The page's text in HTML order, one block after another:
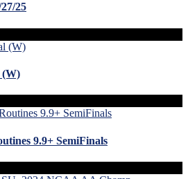
25
(W)
9.9+ SemiFinals